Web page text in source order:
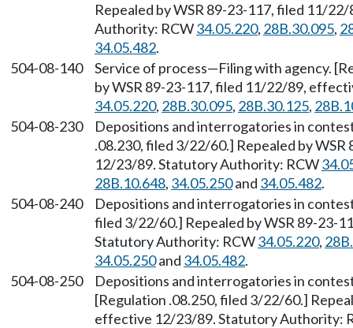
Repealed by WSR 89-23-117, filed 11/
Authority: RCW34.05.220, 28B.30.095,
34.05.482.
504-08-140
Service of process—Filing with agency.
by WSR 89-23-117, filed 11/22/89,
34.05.220, 28B.30.095, 28B.30.125,
504-08-230
Depositions and interrogatories in
.08.230, filed 3/22/60.] Repealed by
12/23/89. Statutory Authority: RCW
28B.10.648, 34.05.250and 34.05.482.
504-08-240
Depositions and interrogatories in
filed 3/22/60.] Repealed by WSR 89-23-
Statutory Authority: RCW34.05.220,
34.05.250and 34.05.482.
504-08-250
Depositions and interrogatories in
[Regulation .08.250, filed 3/22/60.]
effective 12/23/89. Statutory Authority: